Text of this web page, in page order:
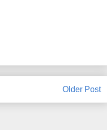
Older Post